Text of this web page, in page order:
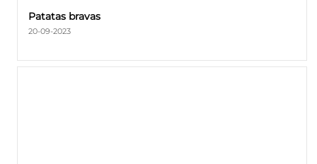
Patatas bravas
20-09-2023